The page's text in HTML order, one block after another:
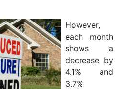
However,
each month
shows a
decrease by
4.1% and
3.7%